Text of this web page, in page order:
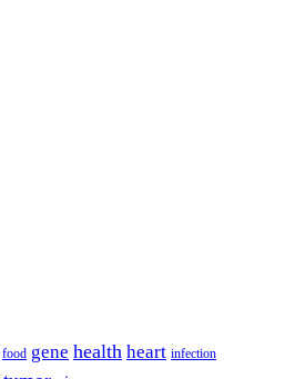
food gene health heart infection